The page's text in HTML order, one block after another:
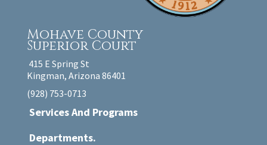
Mohave County
Superior Court
415 E Spring St
Kingman, Arizona 86401
(928) 753-0713
Services And Programs
Departments.